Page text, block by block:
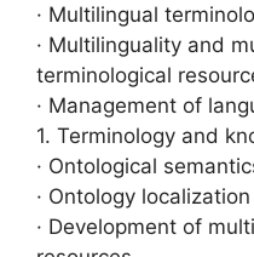
· Multilingual
· Multilinguality and
terminological
· Management of
1. Terminology and
· Ontological
· Ontology localization
· Development of